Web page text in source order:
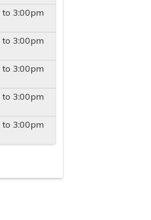
to 3:00pm
to 3:00pm
to 3:00pm
to 3:00pm
to 3:00pm